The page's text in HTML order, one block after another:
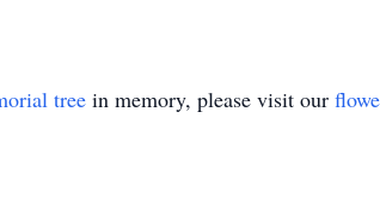
tree in memory, please visit our